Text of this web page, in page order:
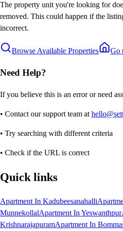
The property unit you're looking for
removed. This could happen if the
incorrect.
Browse Available Properties Go
Need Help?
If you believe this is an error or need
• Contact our support team at
• Try searching with different criteria
• Check if the URL is correct
Quick links
Apartment In Kadubeesanahalli
MunnekollalApartment In Yeswanthpur
KrishnarajapuramApartment In